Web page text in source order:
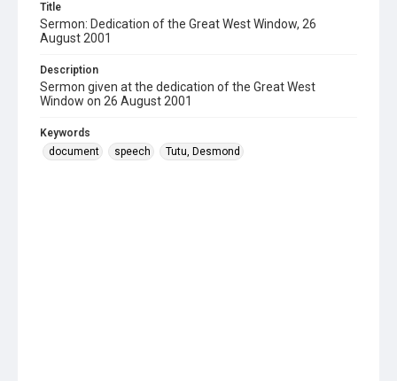
Title
Sermon: Dedication of the Great West Window, 26
August 2001
Description
Sermon given at the dedication of the Great West
Window on 26 August 2001
Keywords
document
speech Tutu, Desmond